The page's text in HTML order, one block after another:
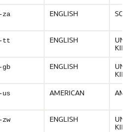
za ENGLISH
tt ENGLISH
gb ENGLISH
us AMERICAN
zw ENGLISH